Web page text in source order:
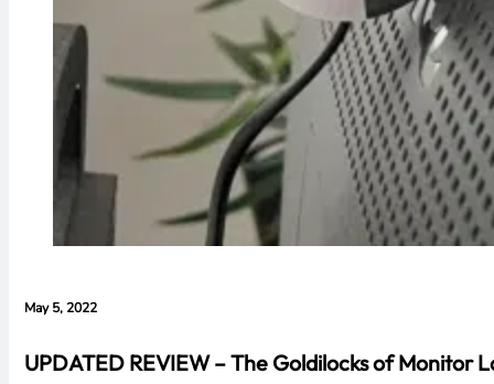
May 5, 2022
UPDATED REVIEW – The Goldilocks of Monitor